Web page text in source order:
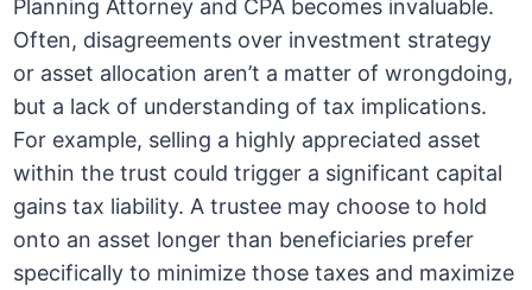
Planning Attorney and CPA becomes invaluable.
Often, disagreements over investment strategy
or asset allocation aren’t a matter of wrongdoing,
but a lack of understanding of tax implications.
For example, selling a highly appreciated asset
within the trust could trigger a significant capital
gains tax liability. A trustee may choose to hold
onto an asset longer than beneficiaries prefer
specifically to minimize those taxes and maximize